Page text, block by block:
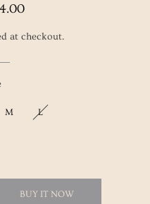
at checkout.
M L
BUY IT NOW